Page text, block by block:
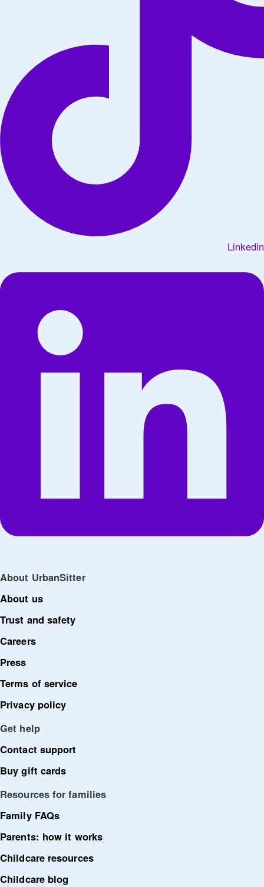
Linkedin
About UrbanSitter
About us
Trust and safety
Careers
Press
Terms of service
Privacy policy
Get help
Contact support
Buy gift cards
Resources for families
Family FAQs
Parents: how it works
Childcare resources
Childcare blog